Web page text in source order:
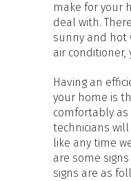
make for your
deal with.
sunny and hot
air conditioner,
Having an
your home is
comfortably
technicians
like any time
are some
signs are as